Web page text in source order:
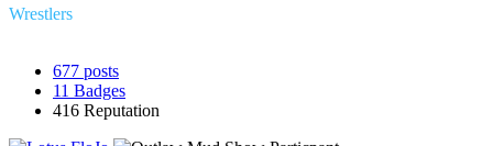
Wrestlers
677 posts
11 Badges
416 Reputation